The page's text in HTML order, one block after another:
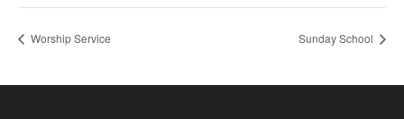
Worship Service Sunday School